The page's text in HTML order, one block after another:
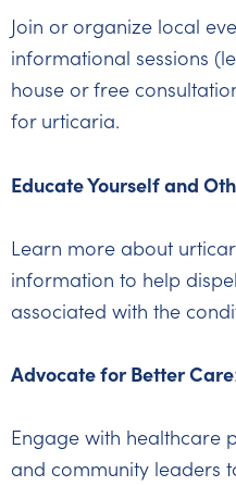
Join or organize local
informational sessions
house or free
for urticaria.
Educate Yourself and
Learn more about
information to help
associated with the
Advocate for Better Care:
Engage with healthcare
and community leaders